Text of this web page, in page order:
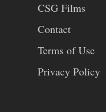
CSG Films
Contact
Terms of Use
Privacy Policy